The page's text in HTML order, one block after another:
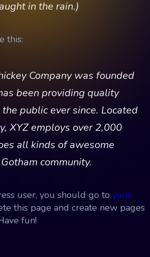
in the rain.)
this:
Company was founded
been providing quality
public ever since. Located
XYZ employs over 2,000
all kinds of awesome
community.
user, you should go to your
this page and create new pages
fun!